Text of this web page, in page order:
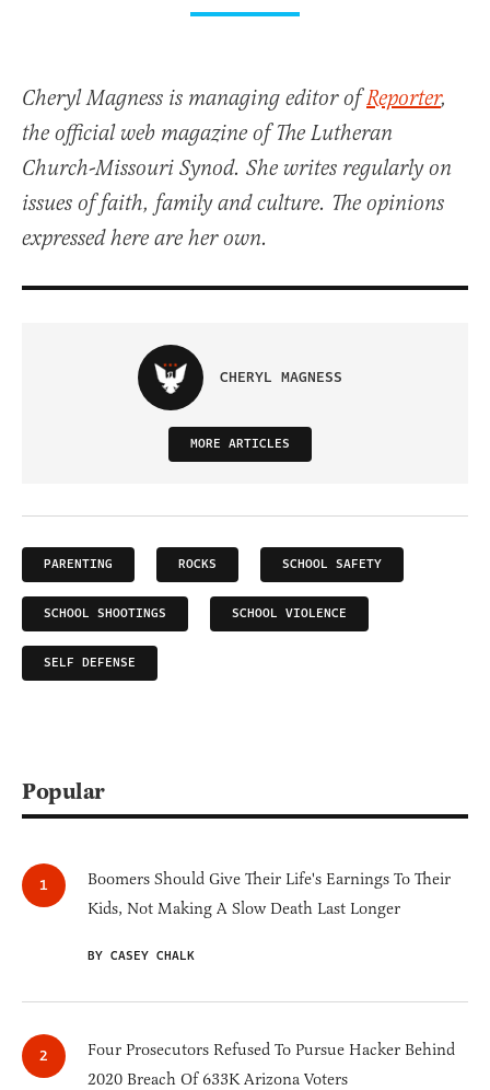
Cheryl Magness is managing editor ofReporter,
the official web magazine of The Lutheran
Church-Missouri Synod. She writes regularly on
issues of faith, family and culture. The opinions
expressed here are her own.
CHERYL MAGNESS
MORE ARTICLES
PARENTING ROCKS SCHOOL SAFETY
SCHOOL SHOOTINGS SCHOOL VIOLENCE
SELF DEFENSE
Popular
Boomers Should Give Their Life's Earnings To Their
Kids, Not Making A Slow Death Last Longer
BY CASEY CHALK
Four Prosecutors Refused To Pursue Hacker Behind
2020 Breach Of 633K Arizona Voters